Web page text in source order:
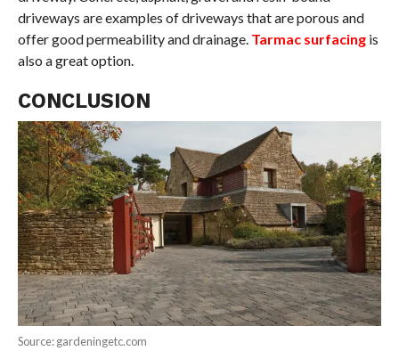
driveways are examples of driveways that are porous and
offer good permeability and drainage. Tarmac surfacingis
also a great option.
CONCLUSION
Source: gardeningetc.com